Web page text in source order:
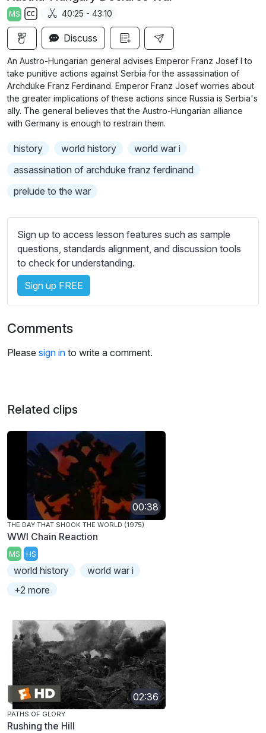
a
y
g
s
u
l
l
MS
S
b
t
i
t
l
e
s
e
t
g
s
40:25 - 43:10
Discuss
An Austro-Hungarian general advises Emperor Franz Josef I to
take punitive actions against Serbia for the assassination of
Archduke Franz Ferdinand. Emperor Franz Josef worries about
the greater implications of these actions since Russia is Serbia's
ally. The general believes that the Austro-Hungarian alliance
with Germany is enough to restrain them.
history world history
world war i
assassination of archduke franz ferdinand
prelude to the war
Sign up to access lesson features such as sample
questions, standards alignment, and discussion tools
to check for understanding.
Sign up FREE
Comments
Please sign in to write a comment.
Related clips
00:38
THE DAY THAT SHOOK THE WORLD (1975)
WWI Chain Reaction
MS HS
world history
world war i
+2 more
02:36
PATHS OF GLORY
Rushing the Hill